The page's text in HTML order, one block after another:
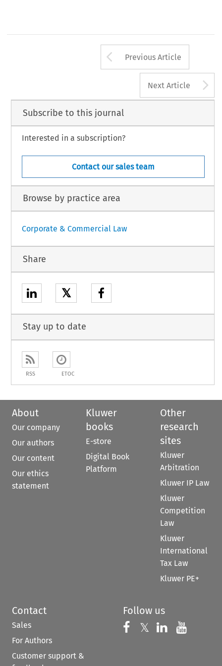
Arrow button
Previous Article
Next Article
Subscribe to this journal
Interested in a subscription?
Contact our sales team
Browse by practice area
Corporate & Commercial Law
Share
𝕏
Stay up to date
RSS ETOC
About
Our company
Our authors
Our content
Our ethics
statement
Kluwer
books
E-store
Digital Book
Platform
Other
research
sites
Kluwer
Arbitration
Kluwer IP Law
Kluwer
Competition
Law
Kluwer
International
Tax Law
Kluwer PE+
Contact
Sales
For Authors
Customer support &
Follow us
Follow us on
𝕏 Follow us on
Follow us